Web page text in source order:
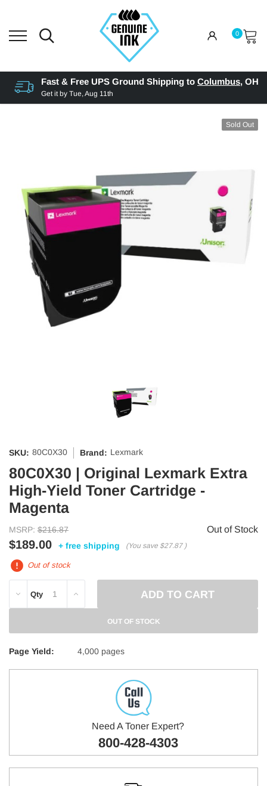
0
Fast & Free UPS Ground Shipping to Columbus, OH
Get it by Tue, Aug 11th
Sold Out
SKU: 80C0X30 Brand: Lexmark
80C0X30 | Original Lexmark Extra
High-Yield Toner Cartridge -
Magenta
MSRP: $216.87
$189.00 + free shipping (You save $27.87 )
Out of Stock
Out of stock
DECREASE
Qty INCREASE
OUT OF STOCK
Page Yield: 4,000 pages
Need A Toner Expert?
800-428-4303